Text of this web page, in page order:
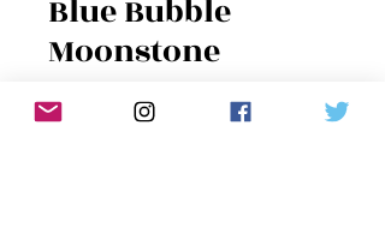
Blue Bubble
Moonstone
$60.00 Price